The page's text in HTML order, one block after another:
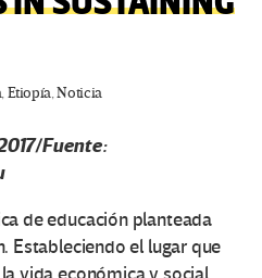
,Etiopía,Noticia
Fuente:
de educación planteada
Estableciendo el lugar que